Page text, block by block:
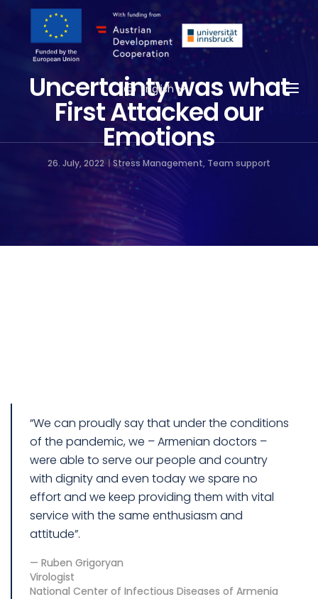
English
Uncertainty was what
First Attacked our
Emotions
26. July, 2022 Stress Management, Team support
“We can proudly say that under the conditions
of the pandemic, we – Armenian doctors –
were able to serve our people and country
with dignity and even today we spare no
effort and we keep providing them with vital
service with the same enthusiasm and
attitude”.
Ruben Grigoryan
Virologist
National Center of Infectious Diseases of Armenia